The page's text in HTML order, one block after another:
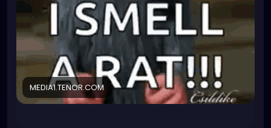
What do I have to loose? They can only say no then
I'll also say no too. So what? It is a voluntary extra
position, they cannot fire me for declining the
responsibility. For me, things will stay same and
they'll still have no one to be Biological safetey
officer. Their probelm.
MEDIA1.TENOR.COM